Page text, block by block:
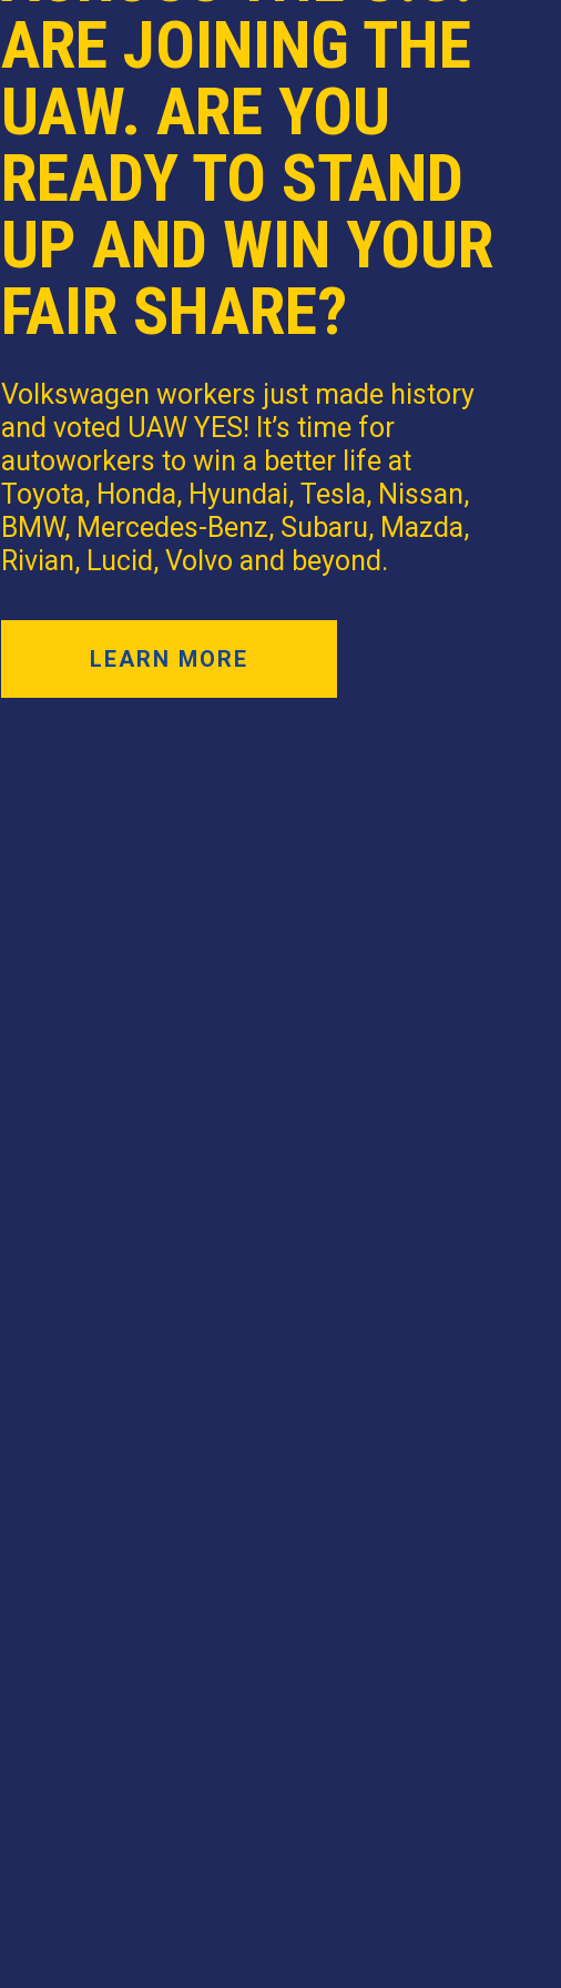
ARE JOINING THE
UAW. ARE YOU
READY TO STAND
UP AND WIN YOUR
FAIR SHARE?
Volkswagen workers just made history
and voted UAW YES! It’s time for
autoworkers to win a better life at
Toyota, Honda, Hyundai, Tesla, Nissan,
BMW, Mercedes-Benz, Subaru, Mazda,
Rivian, Lucid, Volvo and beyond.
LEARN MORE